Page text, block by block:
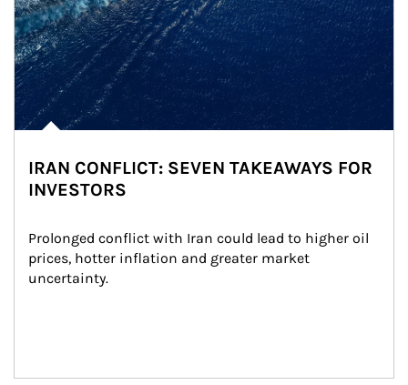
IRAN CONFLICT: SEVEN TAKEAWAYS FOR
INVESTORS
Prolonged conflict with Iran could lead to higher oil
prices, hotter inflation and greater market
uncertainty.